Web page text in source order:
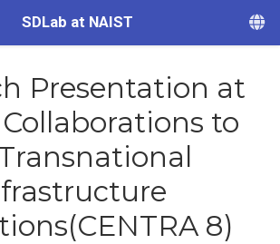
SDLab at NAIST
Presentation at
to
8)